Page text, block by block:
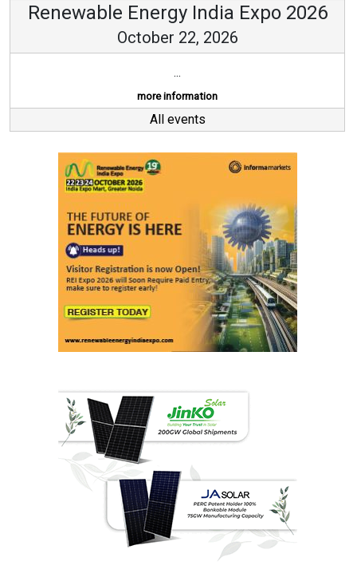
Renewable Energy India Expo 2026
October 22, 2026
...
more information
All events